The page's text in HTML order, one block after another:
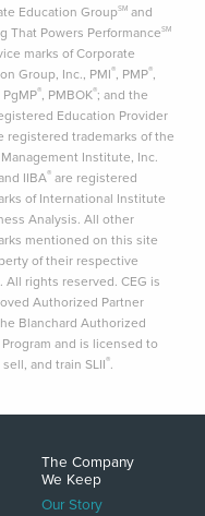
Education GroupSMand
That Powers PerformanceSM
marks of Corporate
Group, Inc., PMI®, PMP®,
PgMP®, PMBOK®; and the
Education Provider
registered trademarks of the
Institute, Inc.
IIBA®are registered
of International Institute
Analysis. All other
mentioned on this site
of their respective
All rights reserved. CEG is
Authorized Partner
Blanchard Authorized
and is licensed to
and train SLII®.
The Company
We Keep
Our Story